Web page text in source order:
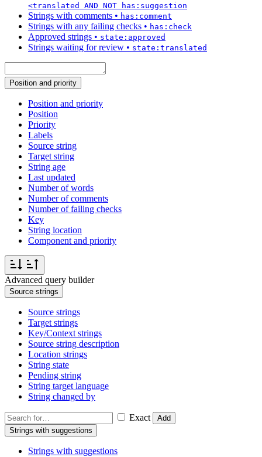
<translated AND NOT has:suggestion
Strings with comments • has:comment
Strings with any failing checks • has:check
Approved strings • state:approved
Strings waiting for review • state:translated
Position and priority
Position and priority
Position
Priority
Labels
Source string
Target string
String age
Last updated
Number of words
Number of comments
Number of failing checks
Key
String location
Component and priority
Advanced query builder
Source strings
Source strings
Target strings
Key/Context strings
Source string description
Location strings
String state
Pending string
String target language
String changed by
Exact
Add
Strings with suggestions
Strings with suggestions